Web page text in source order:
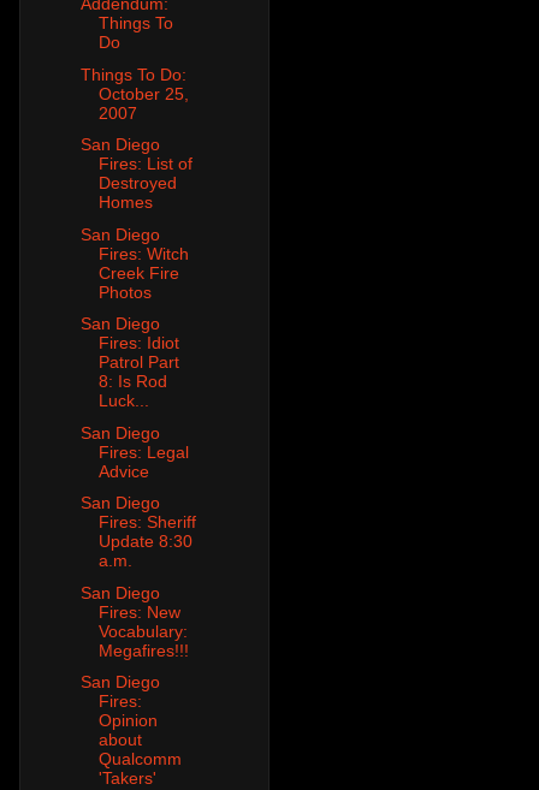
Addendum:
Things To
Do
Things To Do:
October 25,
2007
San Diego
Fires: List of
Destroyed
Homes
San Diego
Fires: Witch
Creek Fire
Photos
San Diego
Fires: Idiot
Patrol Part
8: Is Rod
Luck...
San Diego
Fires: Legal
Advice
San Diego
Fires: Sheriff
Update 8:30
a.m.
San Diego
Fires: New
Vocabulary:
Megafires!!!
San Diego
Fires:
Opinion
about
Qualcomm
'Takers'